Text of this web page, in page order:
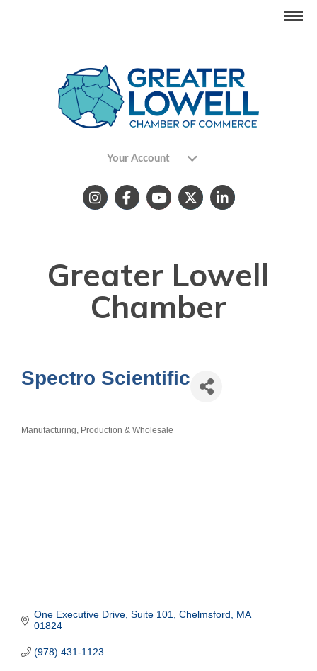
Your Account
Greater Lowell
Chamber
Spectro Scientific
Categories
Manufacturing, Production & Wholesale
One Executive Drive, Suite 101 Chelmsford
MA
01824
(978) 431-1123